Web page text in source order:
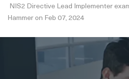
NIS2 Directive Lead Implementer
Hammer on Feb 07, 2024